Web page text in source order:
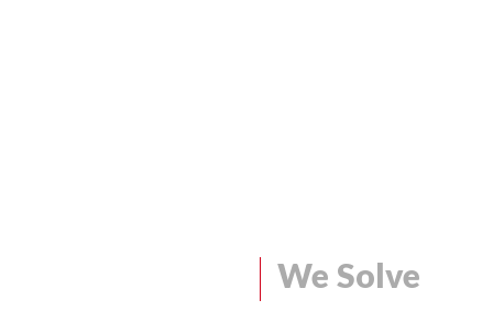
We Solve